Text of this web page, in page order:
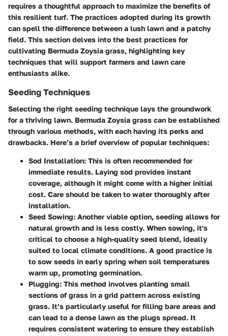
requires a thoughtful approach to maximize the benefits of
this resilient turf. The practices adopted during its growth
can spell the difference between a lush lawn and a patchy
field. This section delves into the best practices for
cultivating Bermuda Zoysia grass, highlighting key
techniques that will support farmers and lawn care
enthusiasts alike.
Seeding Techniques
Selecting the right seeding technique lays the groundwork
for a thriving lawn. Bermuda Zoysia grass can be established
through various methods, with each having its perks and
drawbacks. Here’s a brief overview of popular techniques:
Sod Installation: This is often recommended for
immediate results. Laying sod provides instant
coverage, although it might come with a higher initial
cost. Care should be taken to water thoroughly after
installation.
Seed Sowing: Another viable option, seeding allows for
natural growth and is less costly. When sowing, it's
critical to choose a high-quality seed blend, ideally
suited to local climate conditions. A good practice is
to sow seeds in early spring when soil temperatures
warm up, promoting germination.
Plugging: This method involves planting small
sections of grass in a grid pattern across existing
grass. It’s particularly useful for filling bare areas and
can lead to a dense lawn as the plugs spread. It
requires consistent watering to ensure they establish